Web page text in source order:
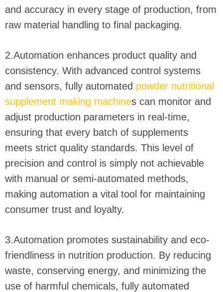
and accuracy in every stage of production, from
raw material handling to final packaging.
2.Automation enhances product quality and
consistency. With advanced control systems
and sensors, fully automated powder nutritional
supplement making machines can monitor and
adjust production parameters in real-time,
ensuring that every batch of supplements
meets strict quality standards. This level of
precision and control is simply not achievable
with manual or semi-automated methods,
making automation a vital tool for maintaining
consumer trust and loyalty.
3.Automation promotes sustainability and eco-
friendliness in nutrition production. By reducing
waste, conserving energy, and minimizing the
use of harmful chemicals, fully automated